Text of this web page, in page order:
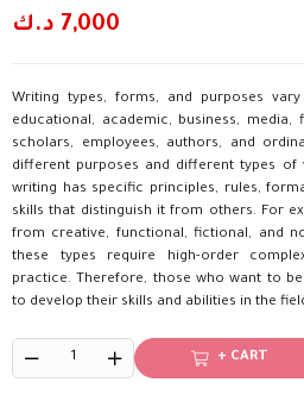
7,000 د.ك
Writing types, forms, and purposes
educational, academic, business,
scholars, employees, authors, and
different purposes and different types of
writing has specific principles, rules,
skills that distinguish it from others. For
from creative, functional, fictional, and
these types require high-order
practice. Therefore, those who want to
to develop their skills and abilities in the
+ CART